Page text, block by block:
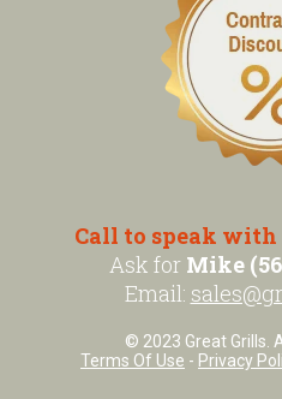
Call to speak
Ask for Mike
Email:
© 2023 Great Grills.
Terms Of Use - Privacy